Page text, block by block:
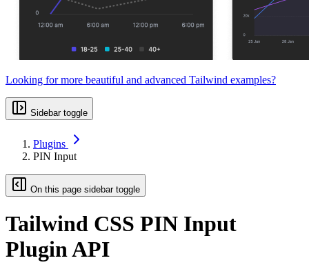
Looking for more beautiful and advanced Tailwind examples?
Sidebar toggle
Plugins
PIN Input
On this page sidebar toggle
Tailwind CSS PIN Input
Plugin API